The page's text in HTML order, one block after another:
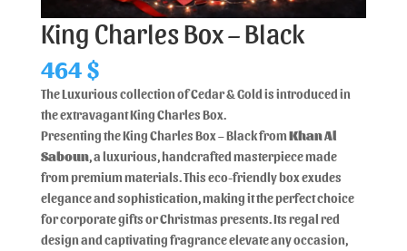
King Charles Box – Black
464$
The Luxurious collection of Cedar & Gold is introduced in
the extravagant King Charles Box.
Presenting the King Charles Box – Black fromKhan Al
Saboun, a luxurious, handcrafted masterpiece made
from premium materials. This eco-friendly box exudes
elegance and sophistication, making it the perfect choice
for corporate gifts or Christmas presents. Its regal red
design and captivating fragrance elevate any occasion,